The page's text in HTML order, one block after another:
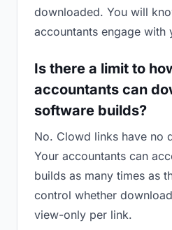
downloaded. You will
accountants engage with
Is there a limit to
accountants can
software builds?
No. Clowd links have no
Your accountants can
builds as many times as
control whether
view-only per link.